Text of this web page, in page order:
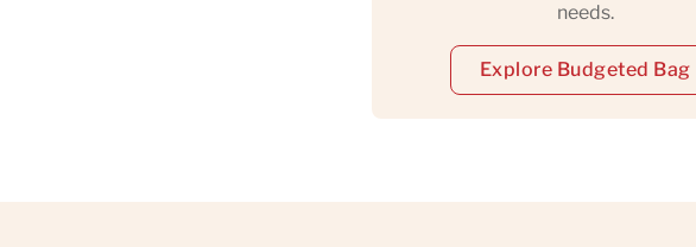
needs.
Explore Budgeted Bag